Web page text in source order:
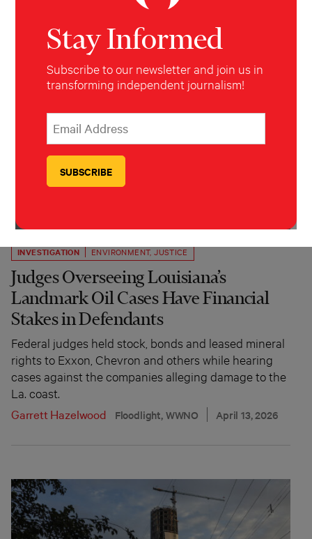
INVESTIGATION ENVIRONMENT,JUSTICE
Judges Overseeing Louisiana’s
Landmark Oil Cases Have Financial
Stakes in Defendants
Federal judges held stock, bonds and leased mineral
rights to Exxon, Chevron and others while hearing
cases against the companies alleging damage to the
La. coast.
Garrett Hazelwood
Floodlight, WWNO April 13, 2026
Stay Informed
Subscribe to our newsletter and join us in
transforming independent journalism!